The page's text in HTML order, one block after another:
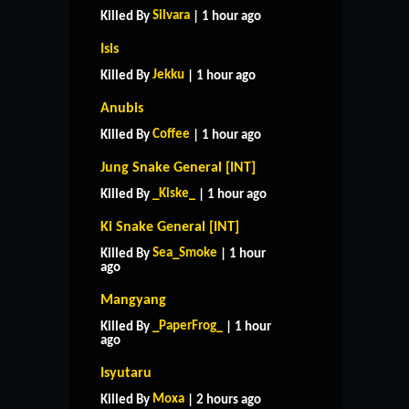
Killed By Silvara | 1 hour ago
Isis
Killed By Jekku | 1 hour ago
Anubis
Killed By Coffee | 1 hour ago
Jung Snake General [INT]
Killed By _Kiske_ | 1 hour ago
Ki Snake General [INT]
Killed By Sea_Smoke | 1 hour
ago
Mangyang
Killed By _PaperFrog_
| 1 hour
ago
Isyutaru
Killed By Moxa | 2 hours ago